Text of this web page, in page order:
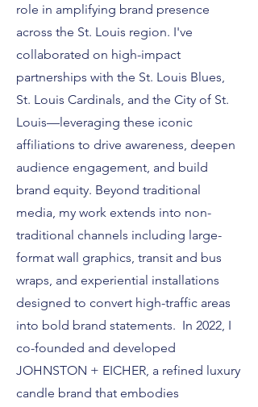
role in amplifying brand presence
across the St. Louis region. I've
collaborated on high-impact
partnerships with the St. Louis Blues,
St. Louis Cardinals, and the City of St.
Louis—leveraging these iconic
affiliations to drive awareness, deepen
audience engagement, and build
brand equity. Beyond traditional
media, my work extends into non-
traditional channels including large-
format wall graphics, transit and bus
wraps, and experiential installations
designed to convert high-traffic areas
into bold brand statements. In 2022, I
co-founded and developed
JOHNSTON + EICHER, a refined luxury
candle brand that embodies